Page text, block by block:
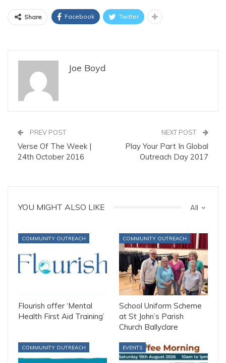
Share Facebook Twitter
Joe Boyd
PREV POST
Verse Of The Week |
24th October 2016
NEXT POST
Play Your Part In Global
Outreach Day 2017
All
YOU MIGHT ALSO LIKE
COMMUNITY OUTREACH
Flourish offer ‘Mental
Health First Aid Training’
COMMUNITY OUTREACH
School Uniform Scheme
at St John’s Parish
Church Ballyclare
COMMUNITY OUTREACH EVENTS